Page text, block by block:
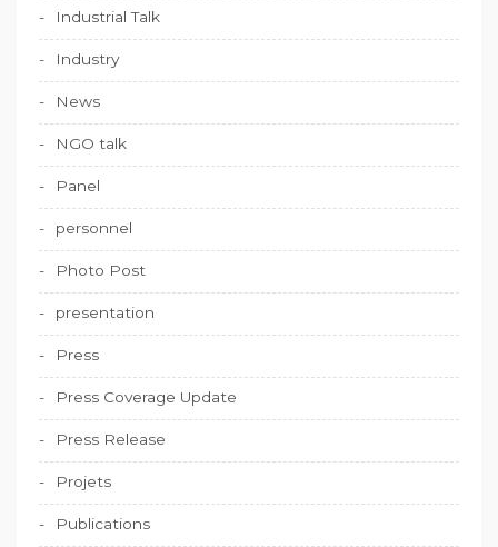
Industrial Talk
Industry
News
NGO talk
Panel
personnel
Photo Post
presentation
Press
Press Coverage Update
Press Release
Projets
Publications